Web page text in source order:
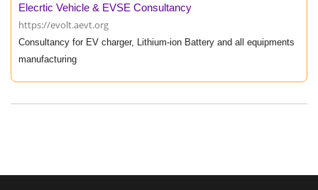
Elecrtic Vehicle & EVSE Consultancy
https://evolt.aevt.org
Consultancy for EV charger, Lithium-ion Battery and all equipments
manufacturing